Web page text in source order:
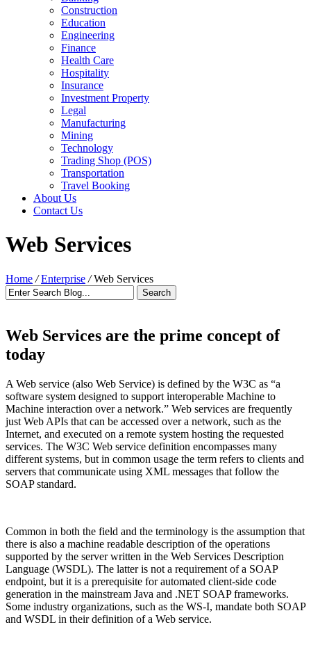
Construction
Education
Engineering
Finance
Health Care
Hospitality
Insurance
Investment Property
Legal
Manufacturing
Mining
Technology
Trading Shop (POS)
Transportation
Travel Booking
About Us
Contact Us
Web Services
Home / Enterprise /Web Services
Web Services are the prime concept of
today
A Web service (also Web Service) is defined by the W3C as “a
software system designed to support interoperable Machine to
Machine interaction over a network.” Web services are frequently
just Web APIs that can be accessed over a network, such as the
Internet, and executed on a remote system hosting the requested
services. The W3C Web service definition encompasses many
different systems, but in common usage the term refers to clients and
servers that communicate using XML messages that follow the
SOAP standard.
Common in both the field and the terminology is the assumption that
there is also a machine readable description of the operations
supported by the server written in the Web Services Description
Language (WSDL). The latter is not a requirement of a SOAP
endpoint, but it is a prerequisite for automated client-side code
generation in the mainstream Java and .NET SOAP frameworks.
Some industry organizations, such as the WS-I, mandate both SOAP
and WSDL in their definition of a Web service.